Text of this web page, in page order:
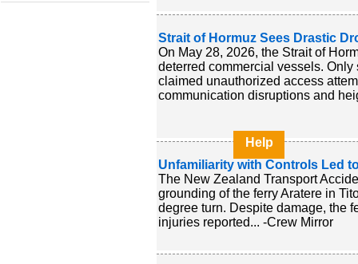
Strait of Hormuz Sees Drastic
On May 28, 2026, the Strait of
deterred commercial vessels.
claimed unauthorized access
communication disruptions and
Unfamiliarity with Controls Led
The New Zealand Transport
grounding of the ferry Aratere in
degree turn. Despite damage, the
injuries reported... -Crew Mirror
Help